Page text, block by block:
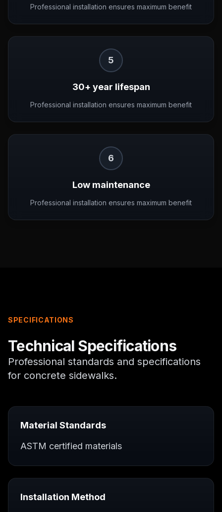
Professional installation ensures maximum benefit
5
30+ year lifespan
Professional installation ensures maximum benefit
6
Low maintenance
Professional installation ensures maximum benefit
SPECIFICATIONS
Technical Specifications
Professional standards and specifications
for concrete sidewalks.
Material Standards
ASTM certified materials
Installation Method